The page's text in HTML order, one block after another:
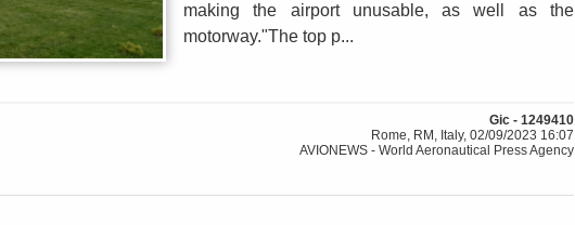
making the airport unusable, as well as the
motorway."The top p...
Gic - 1249410
Rome, RM, Italy, 02/09/2023 16:07
AVIONEWS - World Aeronautical Press Agency